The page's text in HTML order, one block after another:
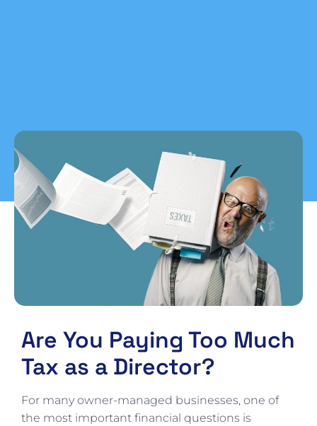
Are You Paying Too Much
Tax as a Director?
For many owner-managed businesses, one of
the most important financial questions is